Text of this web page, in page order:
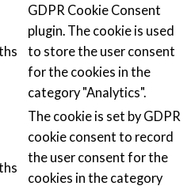
GDPR Cookie Consent
plugin. The cookie is used
to store the user consent
for the cookies in the
category "Analytics".
The cookie is set by GDPR
cookie consent to record
the user consent for the
cookies in the category